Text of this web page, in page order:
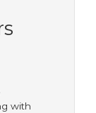
with